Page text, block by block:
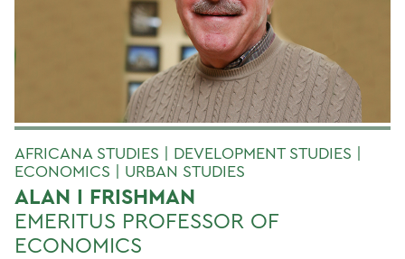
AFRICANA STUDIES | DEVELOPMENT STUDIES |
ECONOMICS | URBAN STUDIES
ALAN I FRISHMAN
EMERITUS PROFESSOR OF
ECONOMICS